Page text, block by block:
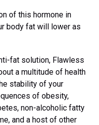
of this hormone in
body fat will lower as
fat solution, Flawless
a multitude of health
stability of your
of obesity,
non-alcoholic fatty
and a host of other